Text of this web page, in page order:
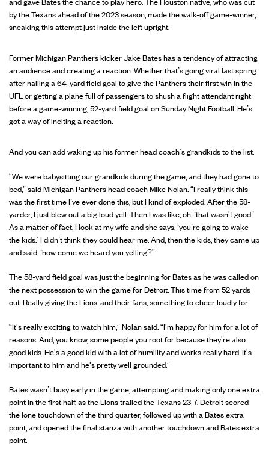
by the Texans ahead of the 2023 season, made the walk-off game-winner,
sneaking this attempt just inside the left upright.
Former Michigan Panthers kicker Jake Bates has a tendency of attracting
an audience and creating a reaction. Whether that’s going viral last spring
after nailing a 64-yard field goal to give the Panthers their first win in the
UFL or getting a plane full of passengers to shush a flight attendant right
before a game-winning, 52-yard field goal on Sunday Night Football. He’s
got a way of inciting a reaction.
And you can add waking up his former head coach’s grandkids to the list.
“We were babysitting our grandkids during the game, and they had gone to
bed,” said Michigan Panthers head coach Mike Nolan. “I really think this
was the first time I’ve ever done this, but I kind of exploded. After the 58-
yarder, I just blew out a big loud yell. Then I was like, oh, ‘that wasn't good.’
As a matter of fact, I look at my wife and she says, ‘you’re going to wake
the kids.’ I didn’t think they could hear me. And, then the kids, they came up
and said, ‘how come we heard you yelling?”
The 58-yard field goal was just the beginning for Bates as he was called on
the next possession to win the game for Detroit. This time from 52 yards
out. Really giving the Lions, and their fans, something to cheer loudly for.
“It's really exciting to watch him,” Nolan said. “I'm happy for him for a lot of
reasons. And, you know, some people you root for because they're also
good kids. He's a good kid with a lot of humility and works really hard. It's
important to him and he's pretty well grounded.”
Bates wasn’t busy early in the game, attempting and making only one extra
point in the first half, as the Lions trailed the Texans 23-7. Detroit scored
the lone touchdown of the third quarter, followed up with a Bates extra
point, and opened the final stanza with another touchdown and Bates extra
point.